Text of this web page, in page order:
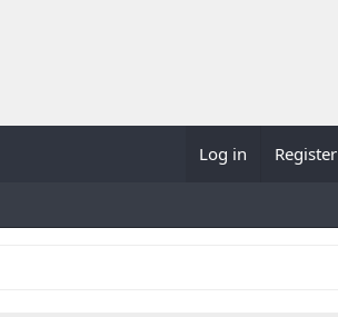
Log in Register